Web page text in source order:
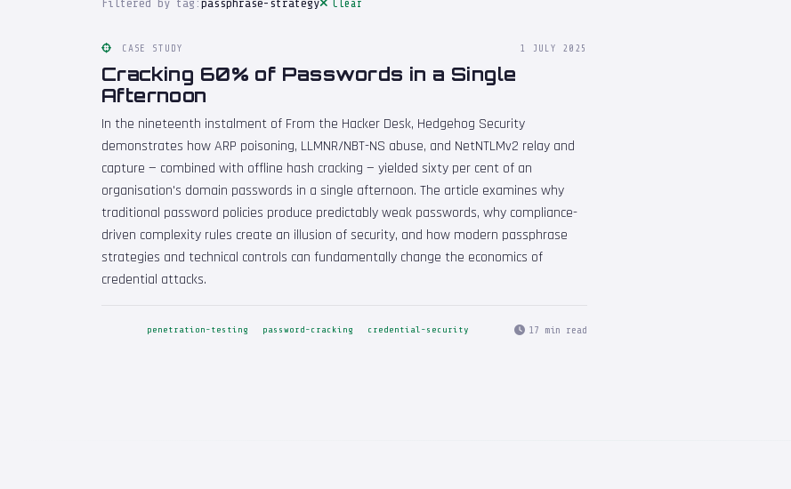
Filtered by tag: passphrase-strategy Clear
CASE STUDY 1 JULY 2025
Cracking 60% of Passwords in a Single
Afternoon
In the nineteenth instalment of From the Hacker Desk, Hedgehog Security
demonstrates how ARP poisoning, LLMNR/NBT-NS abuse, and NetNTLMv2 relay and
capture — combined with offline hash cracking — yielded sixty per cent of an
organisation's domain passwords in a single afternoon. The article examines why
traditional password policies produce predictably weak passwords, why compliance-
driven complexity rules create an illusion of security, and how modern passphrase
strategies and technical controls can fundamentally change the economics of
credential attacks.
penetration-testing password-cracking credential-security 17 min read